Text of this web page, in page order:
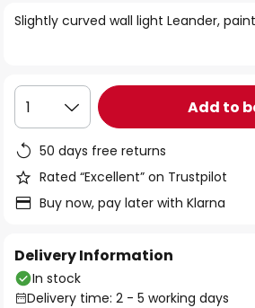
the
Slightly curved wall light Leander,
1 Add to
50 days free returns
Rated “Excellent” on Trustpilot
Buy now, pay later with Klarna
Delivery Information
In stock
Delivery time: 2 - 5 working days